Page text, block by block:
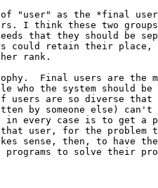
"user" as the *final
I think these two
that they should be
could retain their place,
rank.
Final users are the
who the system should be
users are so diverse that
by someone else) can't
in every case is to get a
user, for the problem
sense, then, to have
programs to solve their